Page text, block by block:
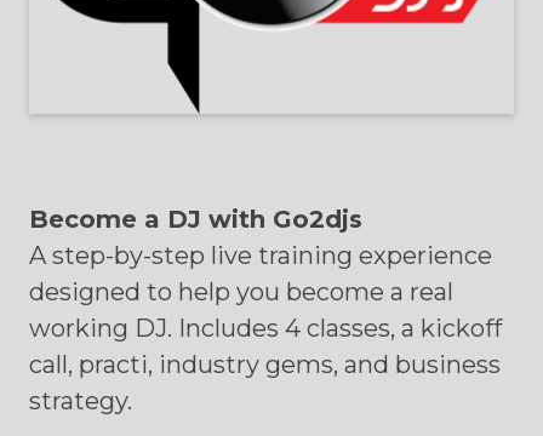
Become a DJ with Go2djs
A step-by-step live training experience
designed to help you become a real
working DJ. Includes 4 classes, a kickoff
call, practi, industry gems, and business
strategy.